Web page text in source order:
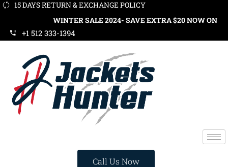
15 DAYS RETURN & EXCHANGE POLICY
WINTER SALE 2024- SAVE EXTRA $20 NOW ON
+1 512 333-1394
Call Us Now